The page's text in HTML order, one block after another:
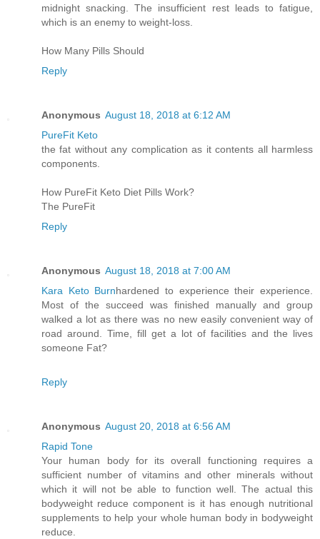
midnight snacking. The insufficient rest leads to fatigue,
which is an enemy to weight-loss.
How Many Pills Should
Reply
Anonymous August 18, 2018 at 6:12 AM
PureFit Keto
the fat without any complication as it contents all harmless
components.
How PureFit Keto Diet Pills Work?
The PureFit
Reply
Anonymous August 18, 2018 at 7:00 AM
Kara Keto Burnhardened to experience their experience.
Most of the succeed was finished manually and group
walked a lot as there was no new easily convenient way of
road around. Time, fill get a lot of facilities and the lives
someone Fat?
Reply
Anonymous August 20, 2018 at 6:56 AM
Rapid Tone
Your human body for its overall functioning requires a
sufficient number of vitamins and other minerals without
which it will not be able to function well. The actual this
bodyweight reduce component is it has enough nutritional
supplements to help your whole human body in bodyweight
reduce.